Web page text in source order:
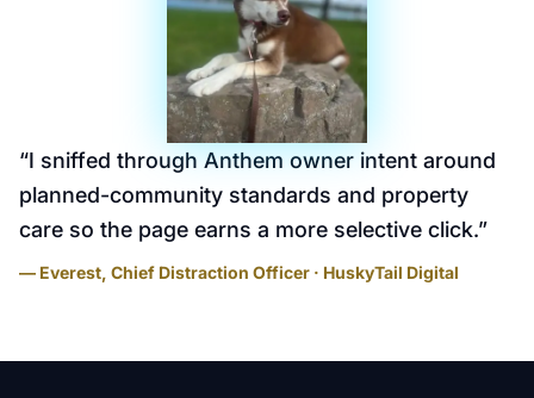
“I sniffed through Anthem owner intent around
planned-community standards and property
care so the page earns a more selective click.”
— Everest, Chief Distraction Officer · HuskyTail Digital